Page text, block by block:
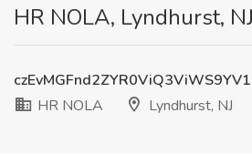
HR NOLA, Lyndhurst, NJ
HR NOLA
Lyndhurst, NJ